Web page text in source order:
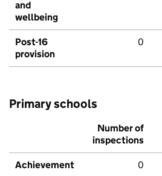
and
wellbeing
Post-16
provision
0
Primary schools
Number of
inspections
Achievement 0